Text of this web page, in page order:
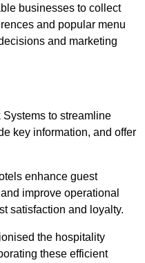
businesses to collect
and popular menu
and marketing
to streamline
key information, and offer
enhance guest
improve operational
satisfaction and loyalty.
the hospitality
these efficient